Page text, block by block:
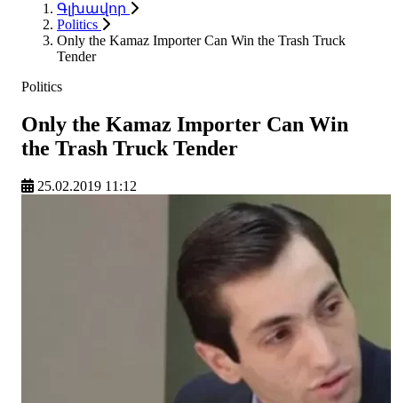
Գլխավոր
Politics
Only the Kamaz Importer Can Win the Trash Truck
Tender
Politics
Only the Kamaz Importer Can Win
the Trash Truck Tender
25.02.2019 11:12